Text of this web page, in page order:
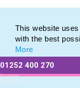
This website
with the best
More
01252 400 270
Existing
Customers